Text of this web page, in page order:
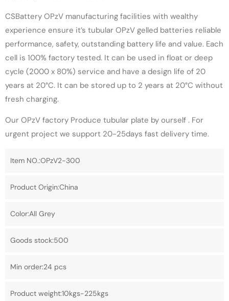
CSBattery OPzV manufacturing facilities with wealthy
experience ensure it’s tubular OPzV gelled batteries reliable
performance, safety, outstanding battery life and value. Each
cell is 100% factory tested. It can be used in float or deep
cycle (2000 x 80%) service and have a design life of 20
years at 20°C. It can be stored up to 2 years at 20°C without
fresh charging.
Our OPzV factory Produce tubular plate by ourself . For
urgent project we support 20-25days fast delivery time.
Item NO.:OPzV2-300
Product Origin:China
Color:All Grey
Goods stock:500
Min order:24 pcs
Product weight:10kgs-225kgs